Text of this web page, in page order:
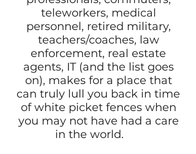
teleworkers, medical
personnel, retired military,
teachers/coaches, law
enforcement, real estate
agents, IT (and the list goes
on), makes for a place that
can truly lull you back in time
of white picket fences when
you may not have had a care
in the world.